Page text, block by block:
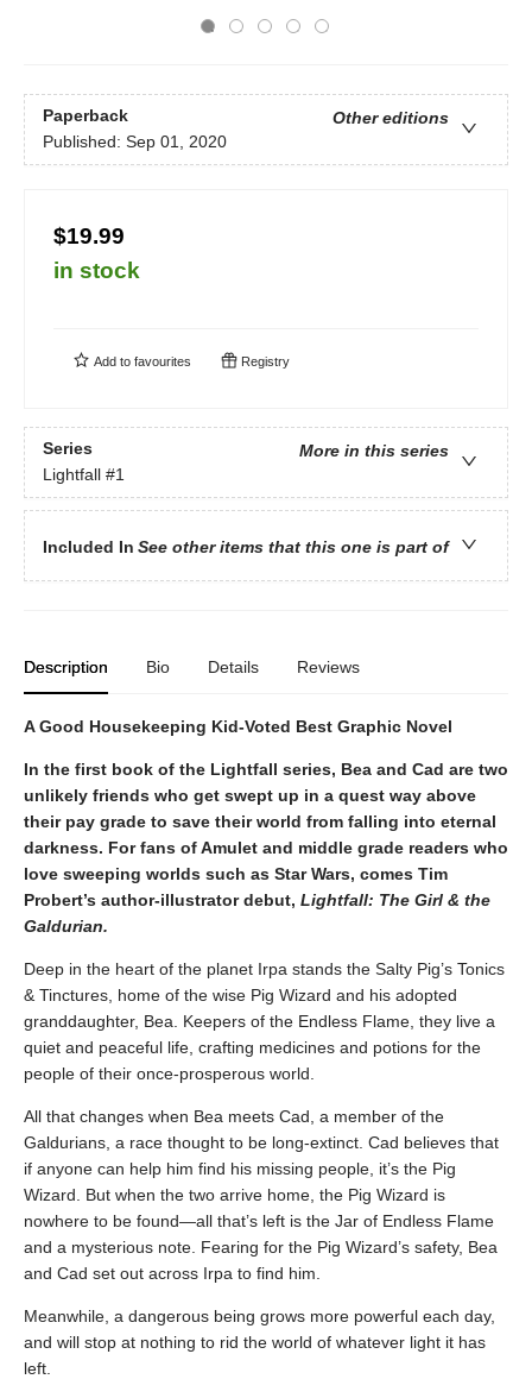
Paperback
Other editions
Published: Sep 01, 2020
$19.99
in stock
Add to favourites Registry
Series
More in this series
Lightfall #1
Included In See other items that this one is part of
Description Bio Details Reviews
A Good Housekeeping Kid-Voted Best Graphic Novel
In the first book of the Lightfall series, Bea and Cad are two
unlikely friends who get swept up in a quest way above
their pay grade to save their world from falling into eternal
darkness. For fans of Amulet and middle grade readers who
love sweeping worlds such as Star Wars, comes Tim
Probert’s author-illustrator debut, Lightfall: The Girl & the
Galdurian.
Deep in the heart of the planet Irpa stands the Salty Pig’s Tonics
& Tinctures, home of the wise Pig Wizard and his adopted
granddaughter, Bea. Keepers of the Endless Flame, they live a
quiet and peaceful life, crafting medicines and potions for the
people of their once-prosperous world.
All that changes when Bea meets Cad, a member of the
Galdurians, a race thought to be long-extinct. Cad believes that
if anyone can help him find his missing people, it’s the Pig
Wizard. But when the two arrive home, the Pig Wizard is
nowhere to be found—all that’s left is the Jar of Endless Flame
and a mysterious note. Fearing for the Pig Wizard’s safety, Bea
and Cad set out across Irpa to find him.
Meanwhile, a dangerous being grows more powerful each day,
and will stop at nothing to rid the world of whatever light it has
left.